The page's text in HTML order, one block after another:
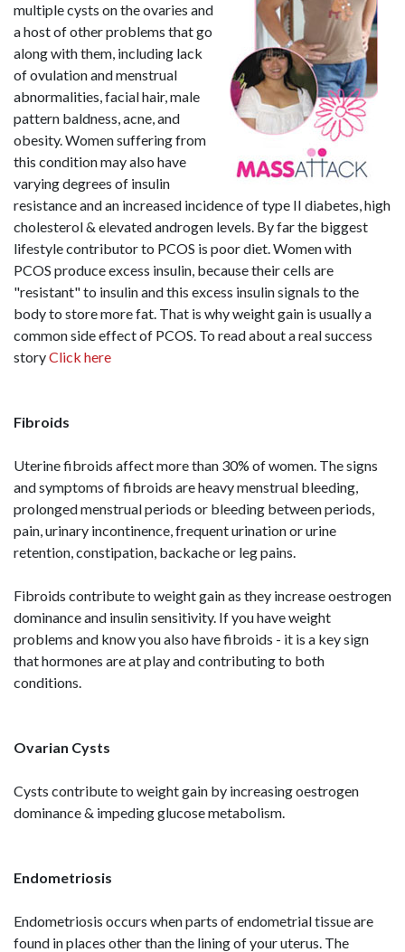
multiple cysts on the ovaries and
a host of other problems that go
along with them, including lack
of ovulation and menstrual
abnormalities, facial hair, male
pattern baldness, acne, and
obesity. Women suffering from
this condition may also have
varying degrees of insulin
resistance and an increased incidence of type II diabetes, high
cholesterol & elevated androgen levels. By far the biggest
lifestyle contributor to PCOS is poor diet. Women with
PCOS produce excess insulin, because their cells are
"resistant" to insulin and this excess insulin signals to the
body to store more fat. That is why weight gain is usually a
common side effect of PCOS. To read about a real success
storyClick here
Fibroids
Uterine fibroids affect more than 30% of women. The signs
and symptoms of fibroids are heavy menstrual bleeding,
prolonged menstrual periods or bleeding between periods,
pain, urinary incontinence, frequent urination or urine
retention, constipation, backache or leg pains.
Fibroids contribute to weight gain as they increase oestrogen
dominance and insulin sensitivity. If you have weight
problems and know you also have fibroids - it is a key sign
that hormones are at play and contributing to both
conditions.
Ovarian Cysts
Cysts contribute to weight gain by increasing oestrogen
dominance & impeding glucose metabolism.
Endometriosis
Endometriosis occurs when parts of endometrial tissue are
found in places other than the lining of your uterus. The